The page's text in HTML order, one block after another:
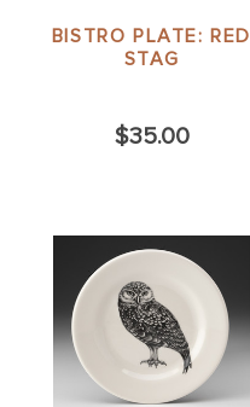
BISTRO PLATE: RED
STAG
$35.00